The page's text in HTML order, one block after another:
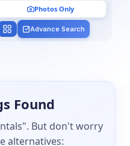
Photos Only
Advance Search
Found
But don't worry
alternatives: